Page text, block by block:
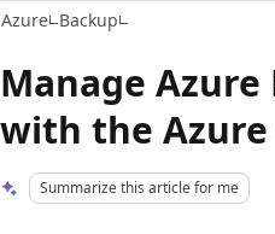
Azure Backup
Manage Azure
with the Azure
Summarize this article for me